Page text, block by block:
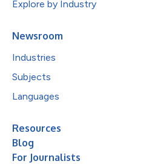
Explore by Industry
Newsroom
Industries
Subjects
Languages
Resources
Blog
For Journalists